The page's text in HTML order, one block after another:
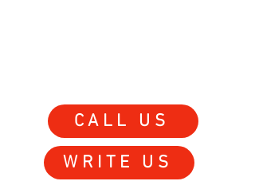
WRITE US
CALL US